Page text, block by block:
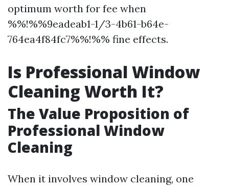
optimum worth for fee when
%%!%%9eadeab1-1/3-4b61-b64e-
764ea4f84fc7%%!%% fine effects.
Is Professional Window
Cleaning Worth It?
The Value Proposition of
Professional Window
Cleaning
When it involves window cleaning, one